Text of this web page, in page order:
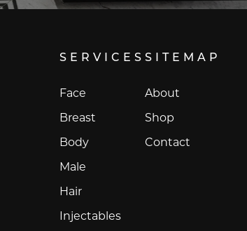
SERVICES
Face
Breast
Body
Male
Hair
Injectables
SITEMAP
About
Shop
Contact